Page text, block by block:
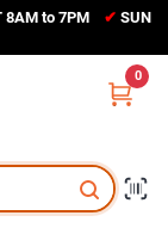
8AM to 7PM ✔ SUN
0